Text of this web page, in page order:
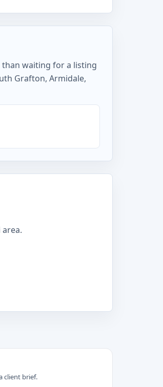
than waiting for a listing
Grafton, Armidale,
client brief.